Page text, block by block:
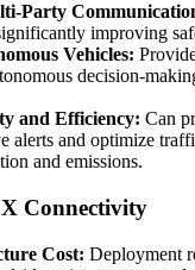
Party
improving
Vehicles:
decision-
and Efficiency: Can
alerts and optimize
and emissions.
Connectivity
Cost: Deployment